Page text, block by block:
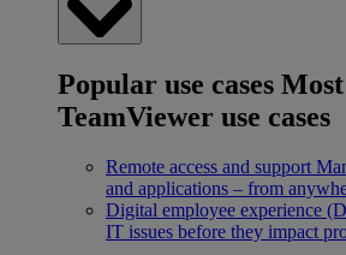
Popular use cases
TeamViewer use cases
Remote access and support
and applications – from
Digital employee experience
IT issues before they impact